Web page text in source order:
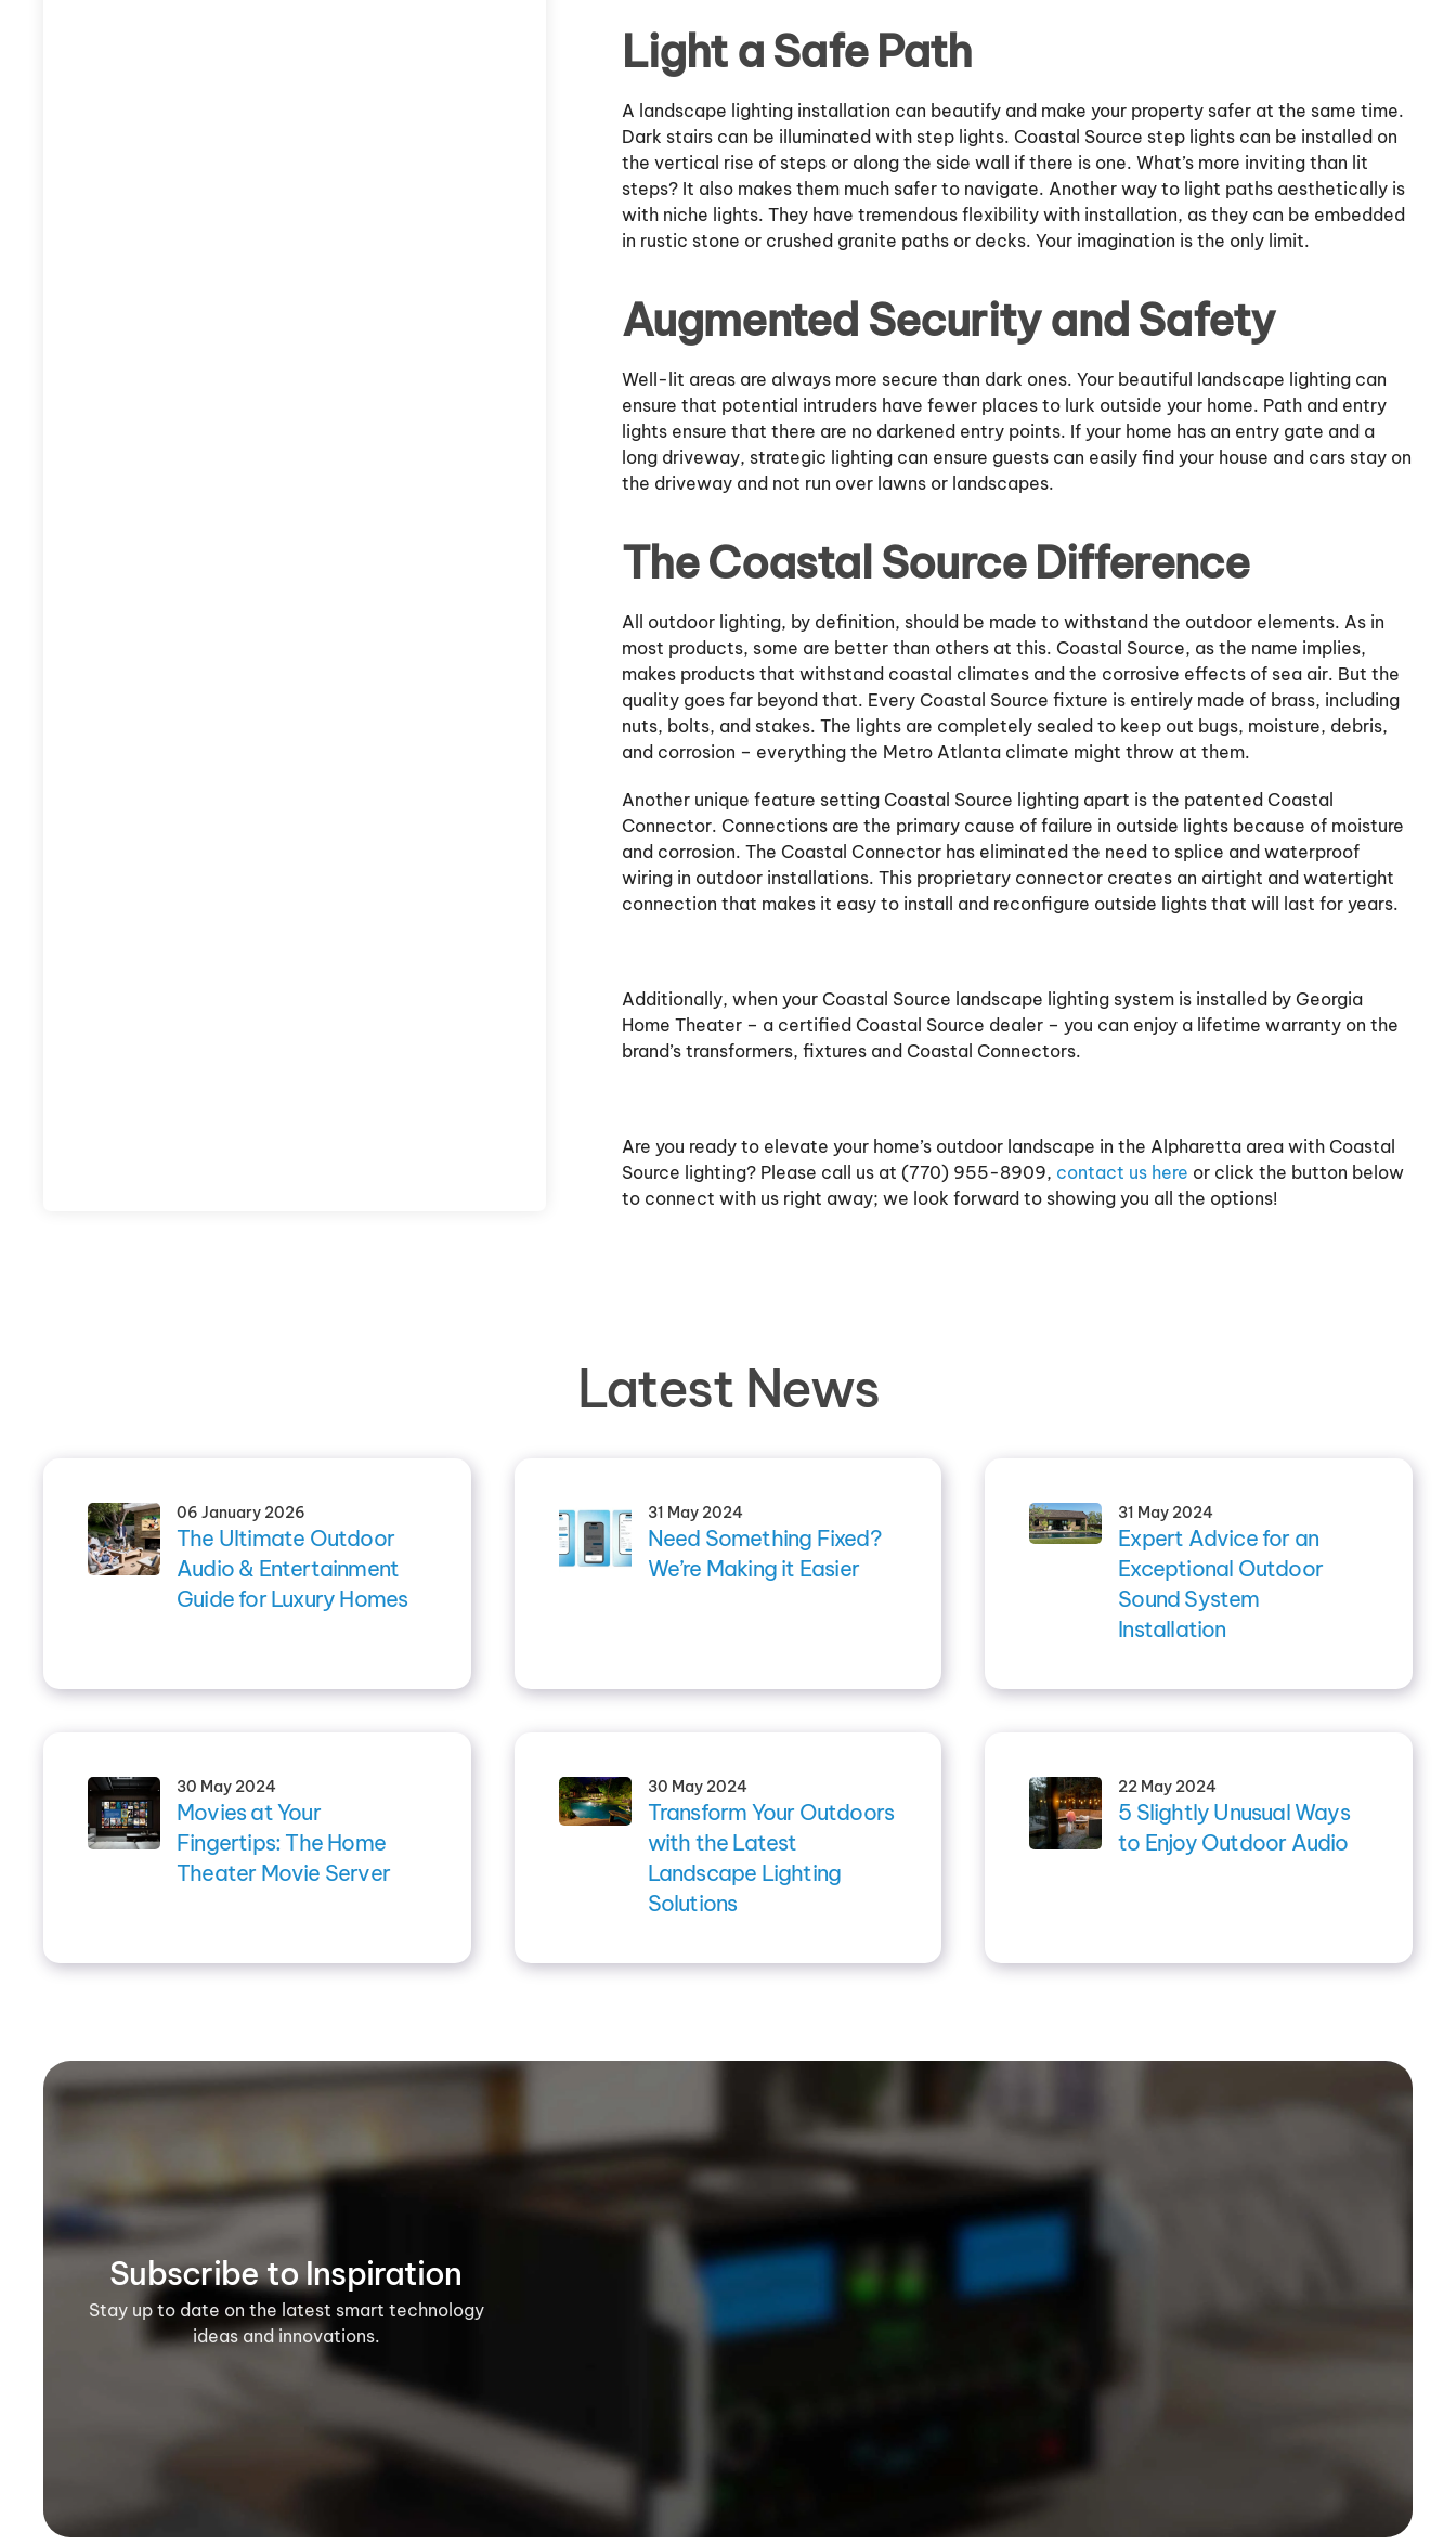
Light a Safe Path
A landscape lighting installation can beautify and make your property safer at the same time.
Dark stairs can be illuminated with step lights. Coastal Source step lights can be installed on
the vertical rise of steps or along the side wall if there is one. What’s more inviting than lit
steps? It also makes them much safer to navigate. Another way to light paths aesthetically is
with niche lights. They have tremendous flexibility with installation, as they can be embedded
in rustic stone or crushed granite paths or decks. Your imagination is the only limit.
Augmented Security and Safety
Well-lit areas are always more secure than dark ones. Your beautiful landscape lighting can
ensure that potential intruders have fewer places to lurk outside your home. Path and entry
lights ensure that there are no darkened entry points. If your home has an entry gate and a
long driveway, strategic lighting can ensure guests can easily find your house and cars stay on
the driveway and not run over lawns or landscapes.
The Coastal Source Difference
All outdoor lighting, by definition, should be made to withstand the outdoor elements. As in
most products, some are better than others at this. Coastal Source, as the name implies,
makes products that withstand coastal climates and the corrosive effects of sea air. But the
quality goes far beyond that. Every Coastal Source fixture is entirely made of brass, including
nuts, bolts, and stakes. The lights are completely sealed to keep out bugs, moisture, debris,
and corrosion – everything the Metro Atlanta climate might throw at them.
Another unique feature setting Coastal Source lighting apart is the patented Coastal
Connector. Connections are the primary cause of failure in outside lights because of moisture
and corrosion. The Coastal Connector has eliminated the need to splice and waterproof
wiring in outdoor installations. This proprietary connector creates an airtight and watertight
connection that makes it easy to install and reconfigure outside lights that will last for years.
Additionally, when your Coastal Source landscape lighting system is installed by Georgia
Home Theater – a certified Coastal Source dealer – you can enjoy a lifetime warranty on the
brand’s transformers, fixtures and Coastal Connectors.
Are you ready to elevate your home’s outdoor landscape in the Alpharetta area with Coastal
Source lighting? Please call us at (770) 955-8909, contact us here or click the button below
to connect with us right away; we look forward to showing you all the options!
Latest News
06 January 2026
The Ultimate Outdoor
Audio & Entertainment
Guide for Luxury Homes
31 May 2024
Need Something Fixed?
We’re Making it Easier
31 May 2024
Expert Advice for an
Exceptional Outdoor
Sound System
Installation
30 May 2024
Movies at Your
Fingertips: The Home
Theater Movie Server
30 May 2024
Transform Your Outdoors
with the Latest
Landscape Lighting
Solutions
22 May 2024
5 Slightly Unusual Ways
to Enjoy Outdoor Audio
Subscribe to Inspiration
Stay up to date on the latest smart technology
ideas and innovations.